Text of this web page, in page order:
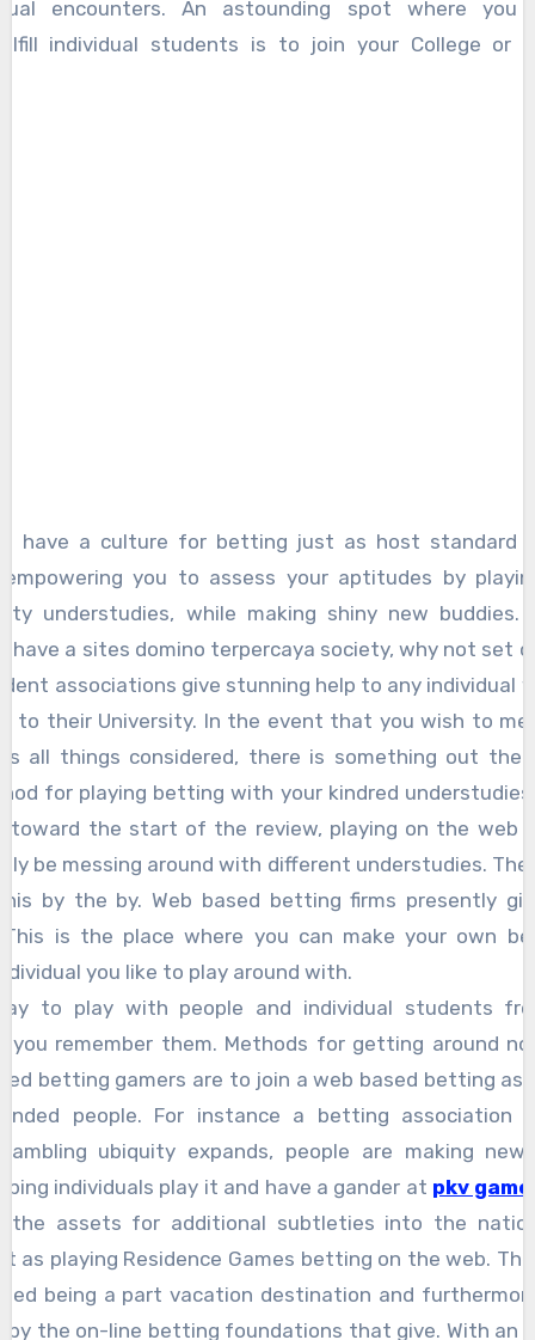
encounters. An astounding spot where you
individual students is to join your College or
have a culture for betting just as host standard
you to assess your aptitudes by
understudies, while making shiny new buddies.
have a sites domino terpercaya society, why not set
associations give stunning help to any individual
to their University. In the event that you wish to
all things considered, there is something out
for playing betting with your kindred
toward the start of the review, playing on the web
be messing around with different understudies.
by the by. Web based betting firms presently
This is the place where you can make your own
you like to play around with.
to play with people and individual students
you remember them. Methods for getting around
betting gamers are to join a web based betting
people. For instance a betting association
ubiquity expands, people are making
individuals play it and have a gander at pkv
the assets for additional subtleties into the
as playing Residence Games betting on the web.
being a part vacation destination and
by the on-line betting foundations that give. With an